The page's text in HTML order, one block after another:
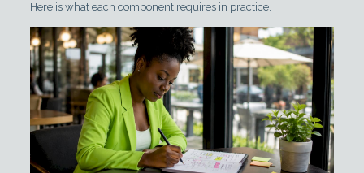
Here is what each component requires in practice.